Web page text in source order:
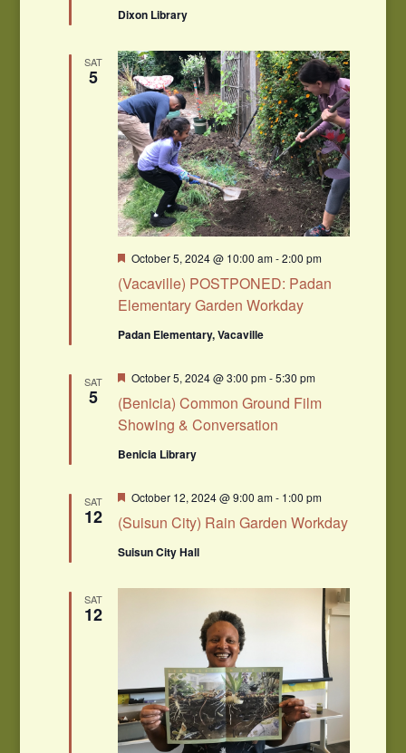
Dixon Library
SAT
5
(Vacaville) POSTPONED: Padan
Elementary Garden Workday
Featured
October 5, 2024 @ 10:00 am-2:00 pm
Padan Elementary, Vacaville
SAT
5
(Benicia) Common Ground Film
Showing & Conversation
Featured
October 5, 2024 @ 3:00 pm-5:30 pm
Benicia Library
SAT
12 (Suisun City) Rain Garden Workday
Featured
October 12, 2024 @ 9:00 am- 1:00 pm
Suisun City Hall
SAT
12